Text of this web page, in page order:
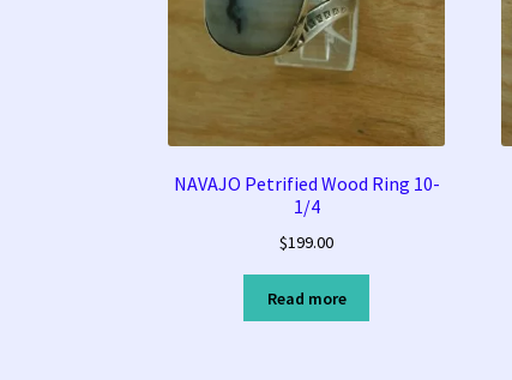
NAVAJO Petrified Wood Ring 10-
1/4
$199.00
Read more